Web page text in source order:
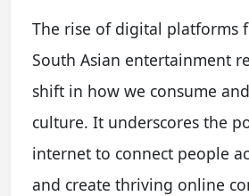
The rise of digital platforms
South Asian entertainment
shift in how we consume
culture. It underscores the
internet to connect people
and create thriving online